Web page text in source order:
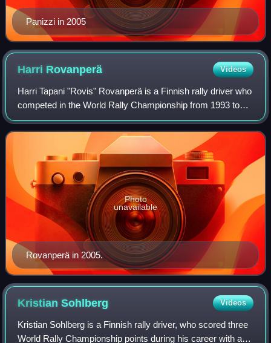
Panizzi in 2005
Harri Rovanperä Videos
Harri Tapani "Rovis" Rovanperä is a Finnish rally driver who
competed in the World Rally Championship from 1993 to
2006. He drove for SEAT, Peugeot, Mitsubishi and Red Bull
Škoda Team. Rovanperä was k
Rovanperä in 2005.
Photo
unavailable
KristianSohlberg Videos
Kristian Sohlberg is a Finnish rally driver, who scored three
World Rally Championship points during his career with a